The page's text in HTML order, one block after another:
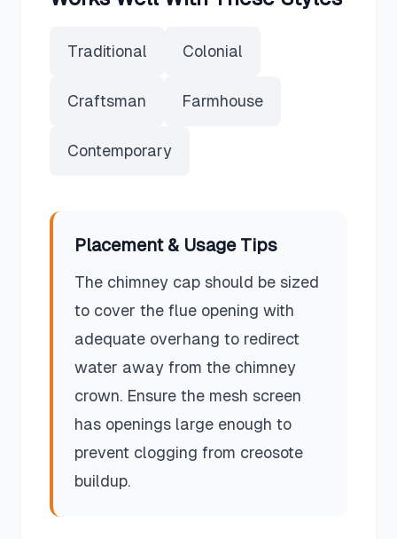
Traditional Colonial
Craftsman Farmhouse
Contemporary
Placement & Usage Tips
The chimney cap should be sized
to cover the flue opening with
adequate overhang to redirect
water away from the chimney
crown. Ensure the mesh screen
has openings large enough to
prevent clogging from creosote
buildup.